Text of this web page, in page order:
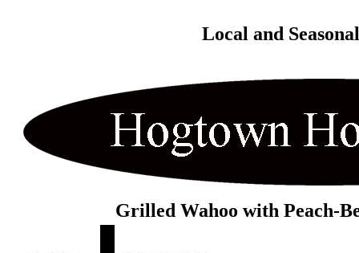
Local and
Grilled Wahoo with Peach-